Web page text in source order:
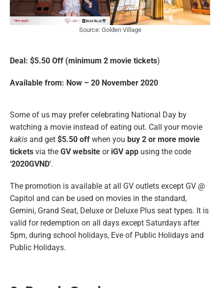
Source: Golden Village
Deal: $5.50 Off (minimum 2 movie tickets)
Available from: Now – 20 November 2020
Some of us may prefer celebrating National Day by
watching a movie instead of eating out. Call your movie
kakis and get $5.50 off when you buy 2 or more movie
tickets via the GV website or iGV app using the code
‘2020GVND’.
The promotion is available at all GV outlets except GV @
Capitol and can be used on movies in the standard,
Gemini, Grand Seat, Deluxe or Deluxe Plus seat types. It is
valid for redemption on all days except Saturdays after
5pm, during school holidays, Eve of Public Holidays and
Public Holidays.